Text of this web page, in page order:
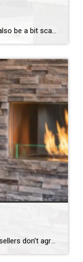
Falling in love is exhilarating. It can also be a bit scary, especially when a home has captured your heart. What if something goes wrong and you end up not spending the rest of your life with this stack of brick and mortar you’re lusting after? No matter how careful you are, some deal killers […]
It may seem that homebuyers and sellers don’t agree on much, but they share one important concern: that the transaction is successful. This comradery is never more evident than during the appraisal process. It’s only natural since the results of the appraisal can send the deal spiraling out of control. Appraisers take into account many […]